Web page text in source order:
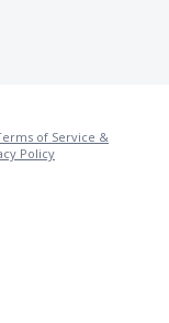
of Service &
Policy